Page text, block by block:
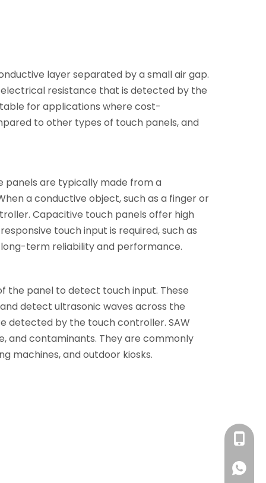
layer separated by a small air gap.
resistance that is detected by the
for applications where cost-
to other types of touch panels, and
panels are typically made from a
a conductive object, such as a finger or
Capacitive touch panels offer high
touch input is required, such as
term reliability and performance.
the panel to detect touch input. These
detect ultrasonic waves across the
detected by the touch controller. SAW
and contaminants. They are commonly
machines, and outdoor kiosks.
+86
+86